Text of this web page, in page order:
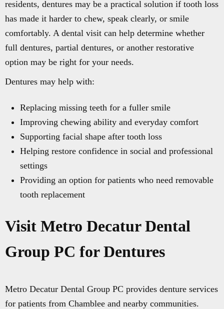
residents, dentures may be a practical solution if tooth loss
has made it harder to chew, speak clearly, or smile
comfortably. A dental visit can help determine whether
full dentures, partial dentures, or another restorative
option may be right for your needs.
Dentures may help with:
Replacing missing teeth for a fuller smile
Improving chewing ability and everyday comfort
Supporting facial shape after tooth loss
Helping restore confidence in social and professional
settings
Providing an option for patients who need removable
tooth replacement
Visit Metro Decatur Dental
Group PC for Dentures
Metro Decatur Dental Group PC provides denture services
for patients from Chamblee and nearby communities.